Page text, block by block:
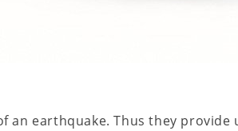
an earthquake. Thus they